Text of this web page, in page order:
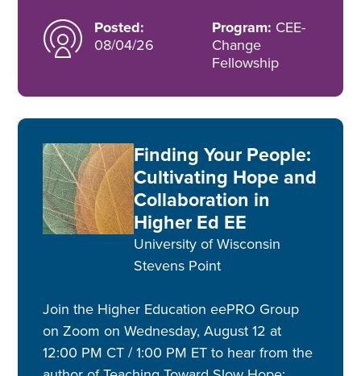
Posted:
08/04/26
Program: CEE-
Change
Fellowship
Finding Your People:
Cultivating Hope and
Collaboration in
Higher Ed EE
University of Wisconsin
Stevens Point
Join the Higher Education eePRO Group
on Zoom on Wednesday, August 12 at
12:00 PM CT / 1:00 PM ET to hear from the